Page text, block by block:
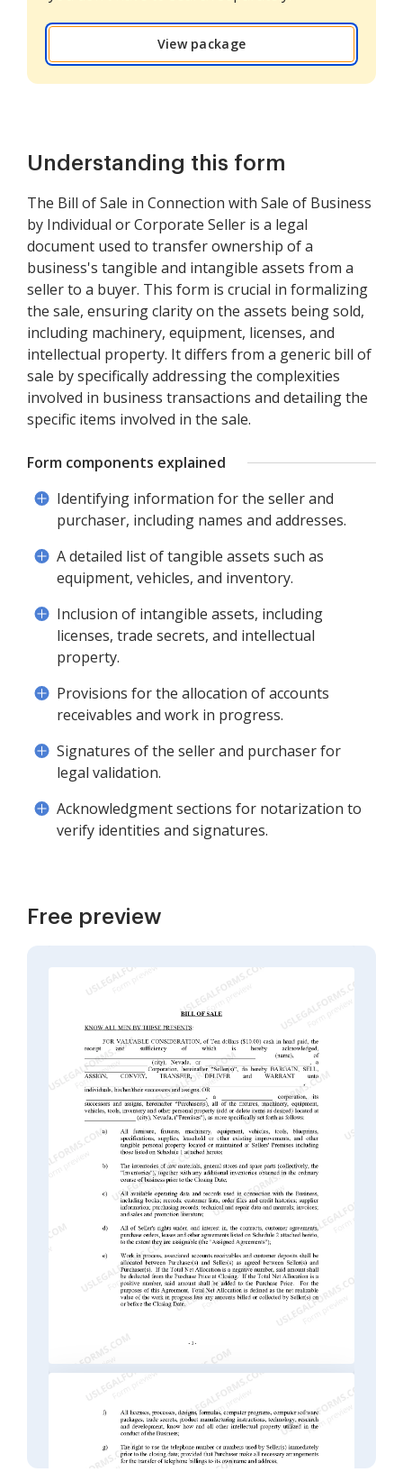
View package
Understanding this form
The Bill of Sale in Connection with Sale of Business
by Individual or Corporate Seller is a legal
document used to transfer ownership of a
business's tangible and intangible assets from a
seller to a buyer. This form is crucial in formalizing
the sale, ensuring clarity on the assets being sold,
including machinery, equipment, licenses, and
intellectual property. It differs from a generic bill of
sale by specifically addressing the complexities
involved in business transactions and detailing the
specific items involved in the sale.
Form components explained
Identifying information for the seller and
purchaser, including names and addresses.
A detailed list of tangible assets such as
equipment, vehicles, and inventory.
Inclusion of intangible assets, including
licenses, trade secrets, and intellectual
property.
Provisions for the allocation of accounts
receivables and work in progress.
Signatures of the seller and purchaser for
legal validation.
Acknowledgment sections for notarization to
verify identities and signatures.
Free preview